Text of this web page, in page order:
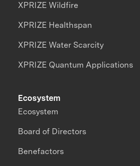
XPRIZE Wildfire
XPRIZE Healthspan
XPRIZE Water Scarcity
XPRIZE Quantum Applications
Ecosystem
Ecosystem
Board of Directors
Benefactors